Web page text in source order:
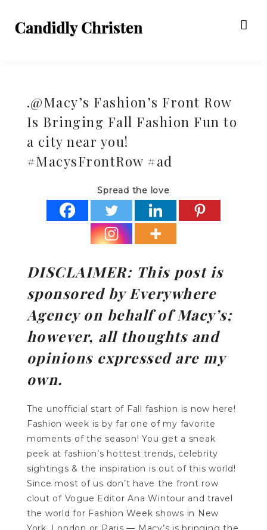
.@Macy’s Fashion’s Front Row
Is Bringing Fall Fashion Fun to
a city near you!
#MacysFrontRow #ad
Spread the love
DISCLAIMER: This post is
sponsored by Everywhere
Agency on behalf of Macy’s;
however, all thoughts and
opinions expressed are my
own.
The unofficial start of Fall fashion is now here!
Fashion week is by far one of my favorite
moments of the season! You get a sneak
peek at fashion’s hottest trends, celebrity
sightings & the inspiration is out of this world!
Since most of us don’t have the front row
clout of Vogue Editor Ana Wintour and travel
the world for Fashion Week shows in New